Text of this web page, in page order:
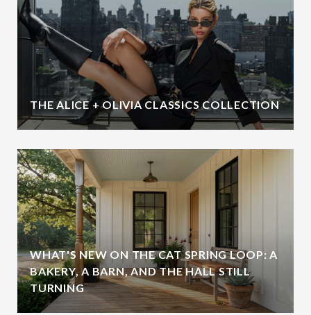
THE ALICE + OLIVIA CLASSICS COLLECTION
WHAT'S NEW ON THE CAT SPRING LOOP: A
BAKERY, A BARN, AND THE HALL STILL
TURNING